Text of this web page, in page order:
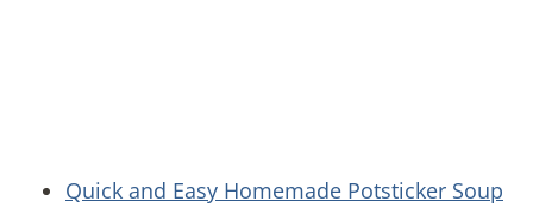
Quick and Easy Homemade Potsticker Soup